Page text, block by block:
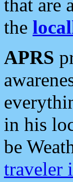
that are
the
APRS
in his
be
traveler